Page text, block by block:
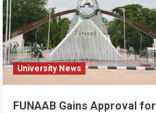
University News
FUNAAB Gains Approval for